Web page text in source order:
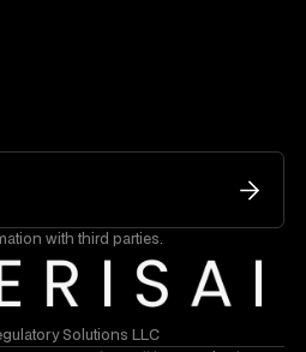
with third parties.
Solutions LLC